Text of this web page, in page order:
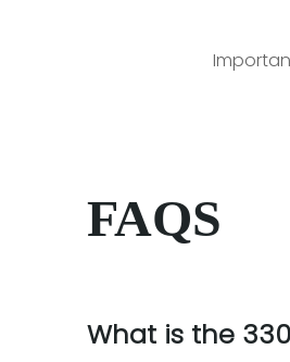
FAQS
What is the